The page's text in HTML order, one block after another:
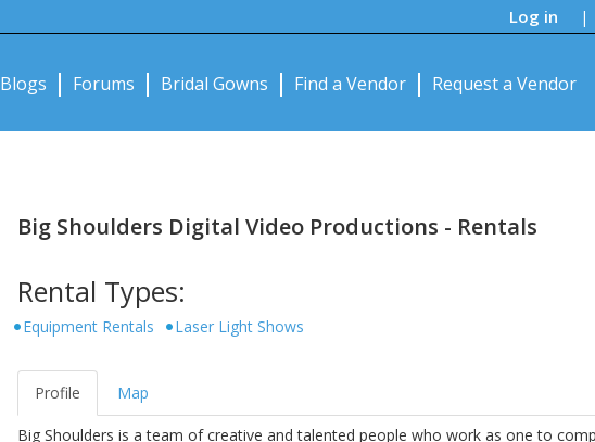
Log in |
Blogs Forums Bridal Gowns Find a Vendor Request a Vendor
Big Shoulders Digital Video Productions - Rentals
Rental Types:
Equipment Rentals Laser Light Shows
Profile Map
Big Shoulders is a team of creative and talented people who work as one to